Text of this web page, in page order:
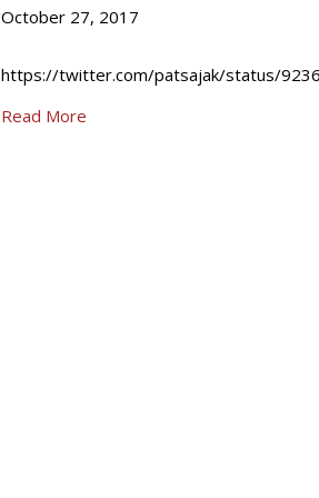
October 27, 2017
https://twitter.com/patsajak/status/
Read More